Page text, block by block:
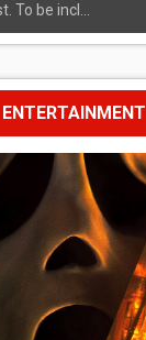
To be incl...
ENTERTAINMENT